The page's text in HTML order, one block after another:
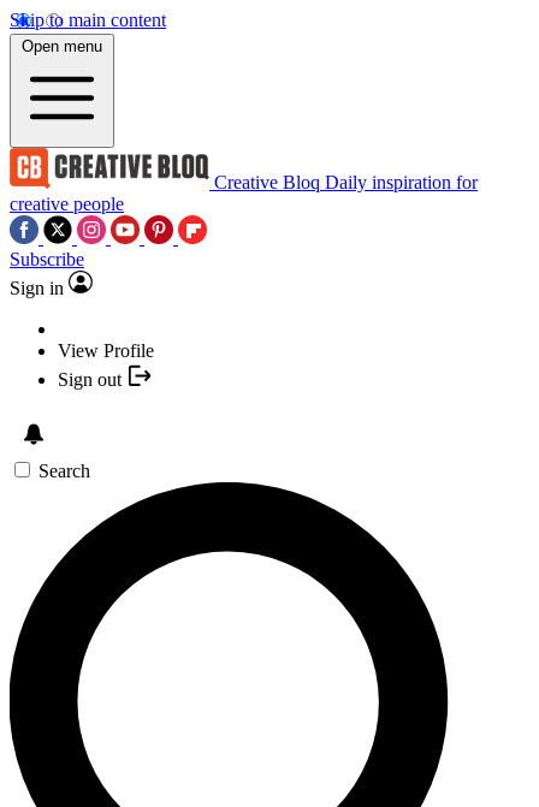
Skip to main content
Open menu
Creative Bloq Daily inspiration for
creative people
Subscribe
Sign in
View Profile
Sign out
Search